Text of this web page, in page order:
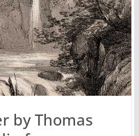
by Thomas